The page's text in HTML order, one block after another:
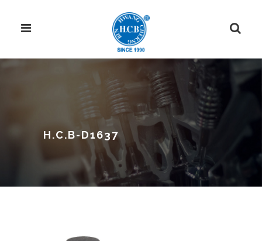
H.C.B-D1637